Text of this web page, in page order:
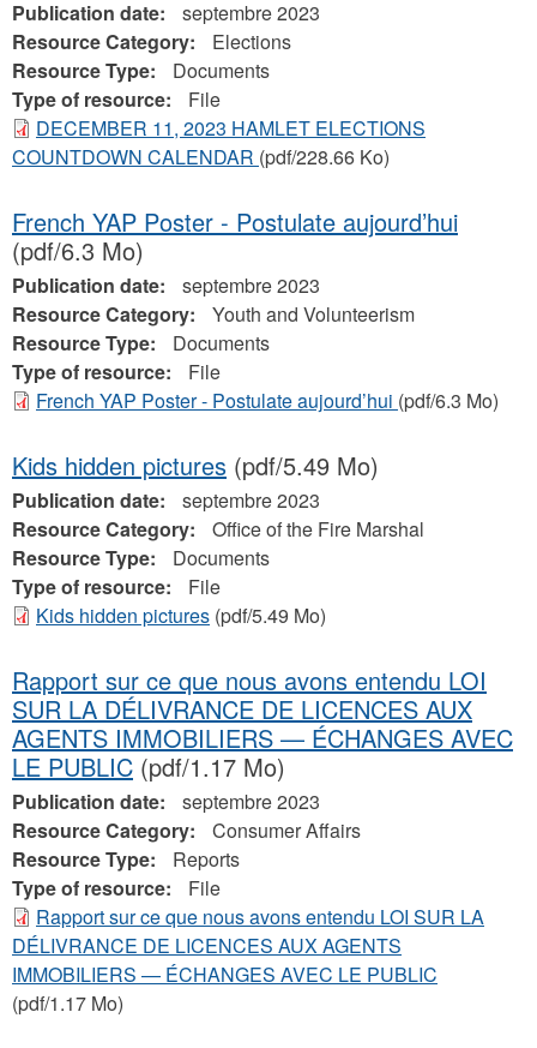
Publication date:
septembre 2023
Resource Category:
Elections
Resource Type:
Documents
Type of resource:
File
DECEMBER 11, 2023 HAMLET ELECTIONS
COUNTDOWN CALENDAR (pdf/228.66 Ko)
French YAP Poster - Postulate aujourd’hui
(pdf/6.3 Mo)
Publication date:
septembre 2023
Resource Category:
Youth and Volunteerism
Resource Type:
Documents
Type of resource:
File
French YAP Poster - Postulate aujourd’hui (pdf/6.3 Mo)
Kids hidden pictures (pdf/5.49 Mo)
Publication date:
septembre 2023
Resource Category:
Office of the Fire Marshal
Resource Type:
Documents
Type of resource:
File
Kids hidden pictures (pdf/5.49 Mo)
Rapport sur ce que nous avons entendu LOI
SUR LA DÉLIVRANCE DE LICENCES AUX
AGENTS IMMOBILIERS — ÉCHANGES AVEC
LE PUBLIC (pdf/1.17 Mo)
Publication date:
septembre 2023
Resource Category:
Consumer Affairs
Resource Type:
Reports
Type of resource:
File
Rapport sur ce que nous avons entendu LOI SUR LA
DÉLIVRANCE DE LICENCES AUX AGENTS
IMMOBILIERS — ÉCHANGES AVEC LE PUBLIC
(pdf/1.17 Mo)